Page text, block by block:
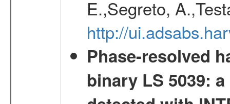
E.,Segreto,
http://
Phase-resolved
binary LS 5039: